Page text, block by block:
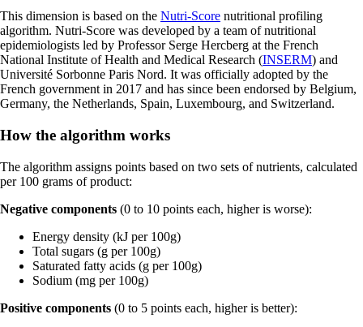
This dimension is based on the Nutri-Score nutritional profiling
algorithm. Nutri-Score was developed by a team of nutritional
epidemiologists led by Professor Serge Hercberg at the French
National Institute of Health and Medical Research (INSERM) and
Université Sorbonne Paris Nord. It was officially adopted by the
French government in 2017 and has since been endorsed by Belgium,
Germany, the Netherlands, Spain, Luxembourg, and Switzerland.
How the algorithm works
The algorithm assigns points based on two sets of nutrients, calculated
per 100 grams of product:
Negative components (0 to 10 points each, higher is worse):
Energy density (kJ per 100g)
Total sugars (g per 100g)
Saturated fatty acids (g per 100g)
Sodium (mg per 100g)
Positive components (0 to 5 points each, higher is better):